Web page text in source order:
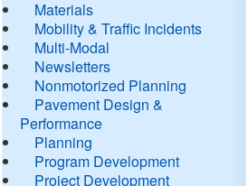
Materials
Mobility & Traffic Incidents
Multi-Modal
Newsletters
Nonmotorized Planning
Pavement Design &
Performance
Planning
Program Development
Project Development